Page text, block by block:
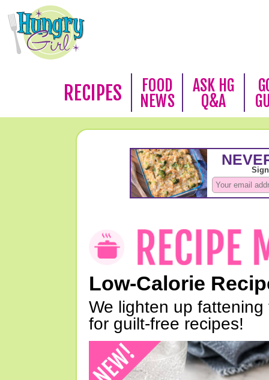
RECIPES
FOOD
NEWS
ASK HG
Q&A
Low-Calorie
We lighten up
for guilt-free recipes!